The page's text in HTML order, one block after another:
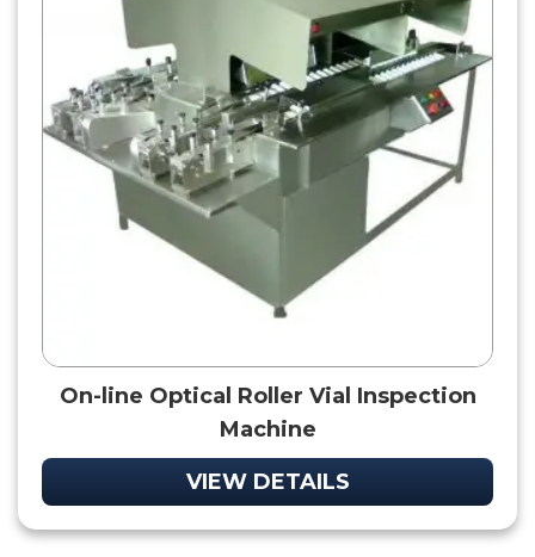
On-line Optical Roller Vial Inspection
Machine
VIEW DETAILS